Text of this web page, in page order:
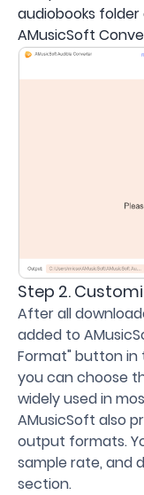
audiobooks
AMusicSoft
Step 2.
After all
added to
Format" button in
you can choose
widely used in
AMusicSoft also
output formats.
sample rate, and
section.